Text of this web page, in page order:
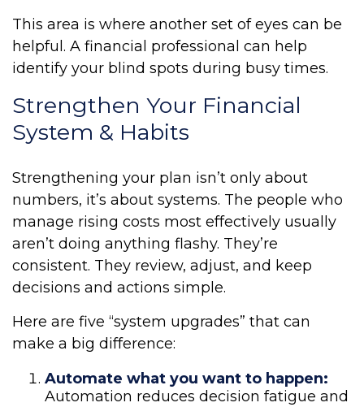
This area is where another set of eyes can be
helpful. A financial professional can help
identify your blind spots during busy times.
Strengthen Your Financial
System & Habits
Strengthening your plan isn’t only about
numbers, it’s about systems. The people who
manage rising costs most effectively usually
aren’t doing anything flashy. They’re
consistent. They review, adjust, and keep
decisions and actions simple.
Here are five “system upgrades” that can
make a big difference:
Automate what you want to happen:
Automation reduces decision fatigue and